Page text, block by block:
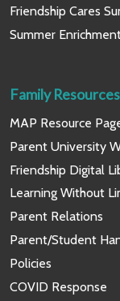
Friendship Cares
Summer
Family Resources
MAP Resource
Parent University
Friendship Digital
Learning Without
Parent Relations
Parent/Student
Policies
COVID Response